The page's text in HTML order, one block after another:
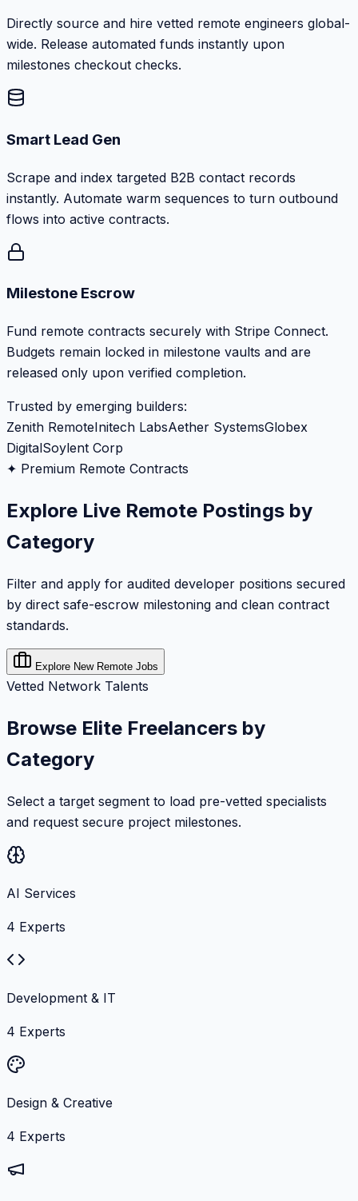
Directly source and hire vetted remote engineers global-
wide. Release automated funds instantly upon
milestones checkout checks.
Smart Lead Gen
Scrape and index targeted B2B contact records
instantly. Automate warm sequences to turn outbound
flows into active contracts.
Milestone Escrow
Fund remote contracts securely with Stripe Connect.
Budgets remain locked in milestone vaults and are
released only upon verified completion.
Trusted by emerging builders:
Zenith RemoteInitech LabsAether SystemsGlobex
DigitalSoylent Corp
✦ Premium Remote Contracts
Explore Live Remote Postings by
Category
Filter and apply for audited developer positions secured
by direct safe-escrow milestoning and clean contract
standards.
Explore New Remote Jobs
Vetted Network Talents
Browse Elite Freelancers by
Category
Select a target segment to load pre-vetted specialists
and request secure project milestones.
AI Services
4 Experts
Development & IT
4 Experts
Design & Creative
4 Experts